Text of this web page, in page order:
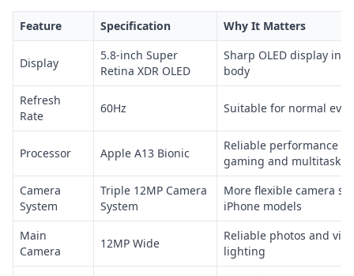
Feature Specification Why It Matters
Display
5.8-inch Super
Retina XDR OLED
Sharp OLED display in
body
Refresh
Rate
60Hz Suitable for normal
Processor Apple A13 Bionic
Reliable performance
gaming and
Camera
System
Triple 12MP Camera
System
More flexible camera
iPhone models
Main
Camera
12MP Wide
Reliable photos and
lighting